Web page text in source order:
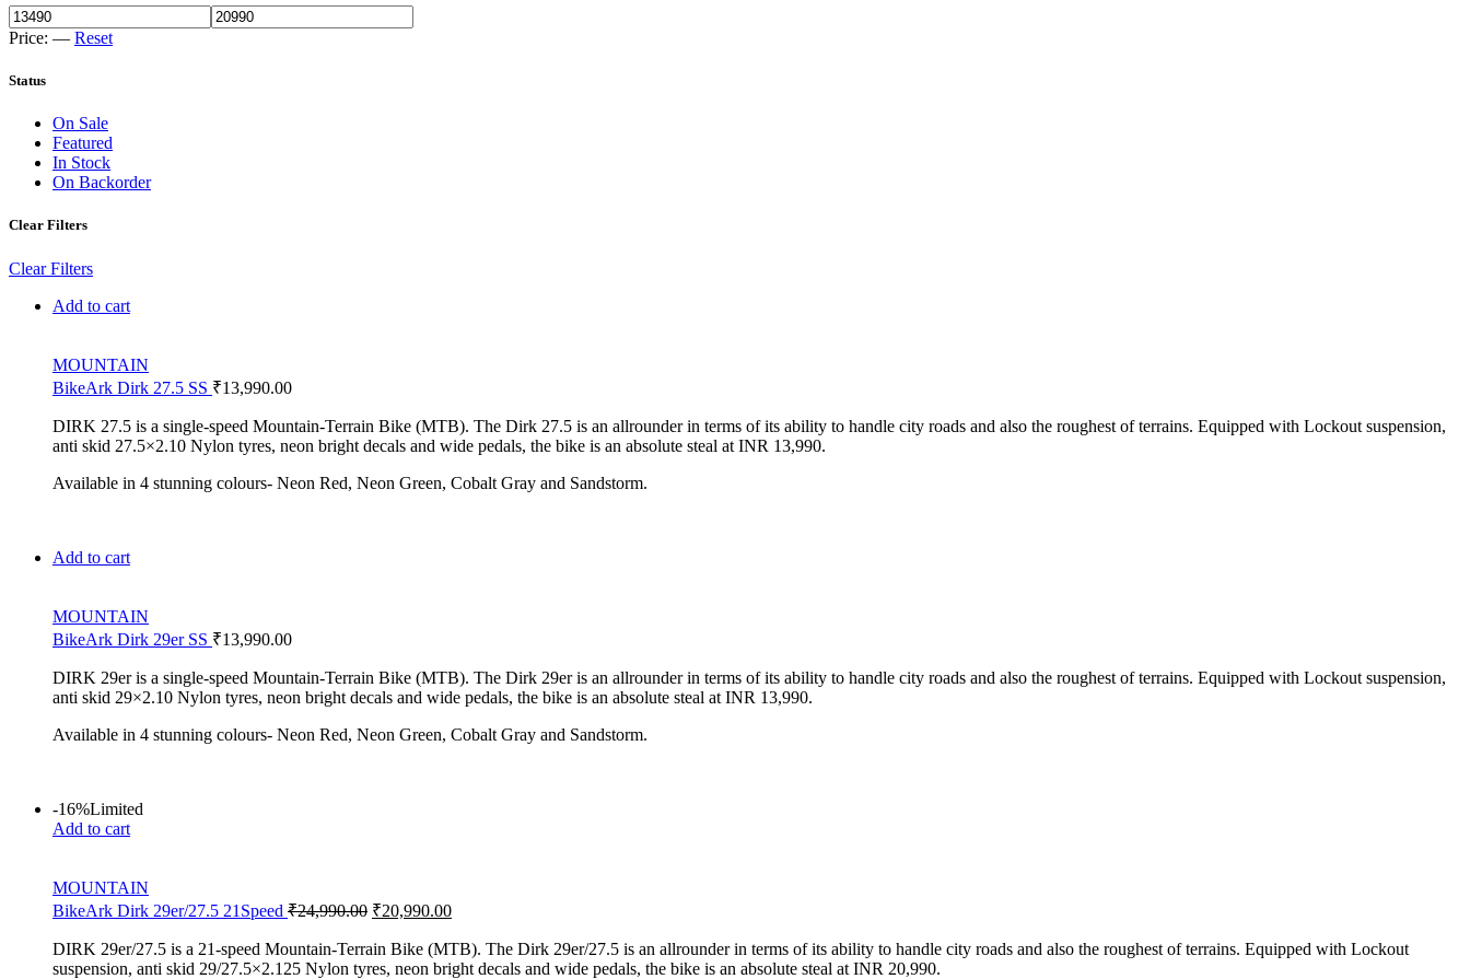
Price: — Reset
Status
On Sale
Featured
In Stock
On Backorder
Clear Filters
Clear Filters
Add to cart
MOUNTAIN
BikeArk Dirk 27.5 SS ₹13,990.00
DIRK 27.5 is a single-speed Mountain-Terrain Bike (MTB). The Dirk 27.5 is an allrounder in terms of its ability to handle city roads and also the roughest of terrains. Equipped with Lockout suspension,
anti skid 27.5×2.10 Nylon tyres, neon bright decals and wide pedals, the bike is an absolute steal at INR 13,990.
Available in 4 stunning colours- Neon Red, Neon Green, Cobalt Gray and Sandstorm.
Add to cart
MOUNTAIN
BikeArk Dirk 29er SS ₹13,990.00
DIRK 29er is a single-speed Mountain-Terrain Bike (MTB). The Dirk 29er is an allrounder in terms of its ability to handle city roads and also the roughest of terrains. Equipped with Lockout suspension,
anti skid 29×2.10 Nylon tyres, neon bright decals and wide pedals, the bike is an absolute steal at INR 13,990.
Available in 4 stunning colours- Neon Red, Neon Green, Cobalt Gray and Sandstorm.
-16%Limited
Add to cart
MOUNTAIN
BikeArk Dirk 29er/27.5 21Speed ₹24,990.00 ₹20,990.00
DIRK 29er/27.5 is a 21-speed Mountain-Terrain Bike (MTB). The Dirk 29er/27.5 is an allrounder in terms of its ability to handle city roads and also the roughest of terrains. Equipped with Lockout
suspension, anti skid 29/27.5×2.125 Nylon tyres, neon bright decals and wide pedals, the bike is an absolute steal at INR 20,990.